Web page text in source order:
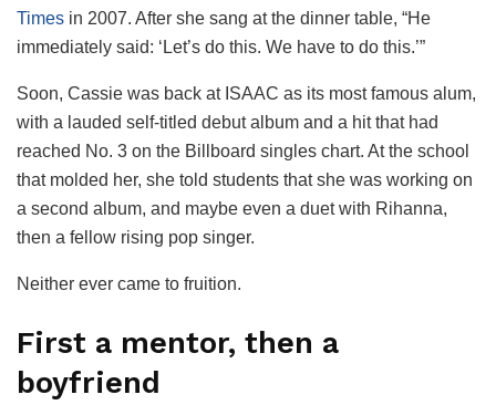
Times in 2007. After she sang at the dinner table, “He
immediately said: ‘Let’s do this. We have to do this.’”
Soon, Cassie was back at ISAAC as its most famous alum,
with a lauded self-titled debut album and a hit that had
reached No. 3 on the Billboard singles chart. At the school
that molded her, she told students that she was working on
a second album, and maybe even a duet with Rihanna,
then a fellow rising pop singer.
Neither ever came to fruition.
First a mentor, then a
boyfriend